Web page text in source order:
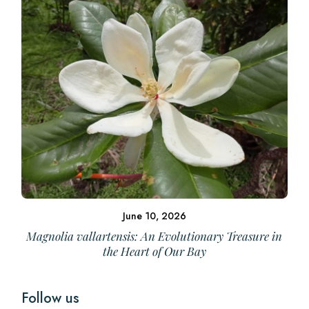
June 10, 2026
Magnolia vallartensis: An Evolutionary Treasure in
the Heart of Our Bay
Follow us